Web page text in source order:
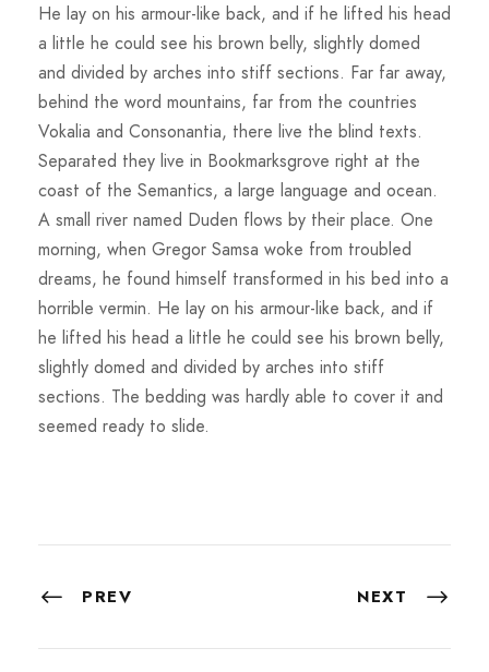
He lay on his armour-like back, and if he lifted his head
a little he could see his brown belly, slightly domed
and divided by arches into stiff sections. Far far away,
behind the word mountains, far from the countries
Vokalia and Consonantia, there live the blind texts.
Separated they live in Bookmarksgrove right at the
coast of the Semantics, a large language and ocean.
A small river named Duden flows by their place. One
morning, when Gregor Samsa woke from troubled
dreams, he found himself transformed in his bed into a
horrible vermin. He lay on his armour-like back, and if
he lifted his head a little he could see his brown belly,
slightly domed and divided by arches into stiff
sections. The bedding was hardly able to cover it and
seemed ready to slide.
PREV NEXT